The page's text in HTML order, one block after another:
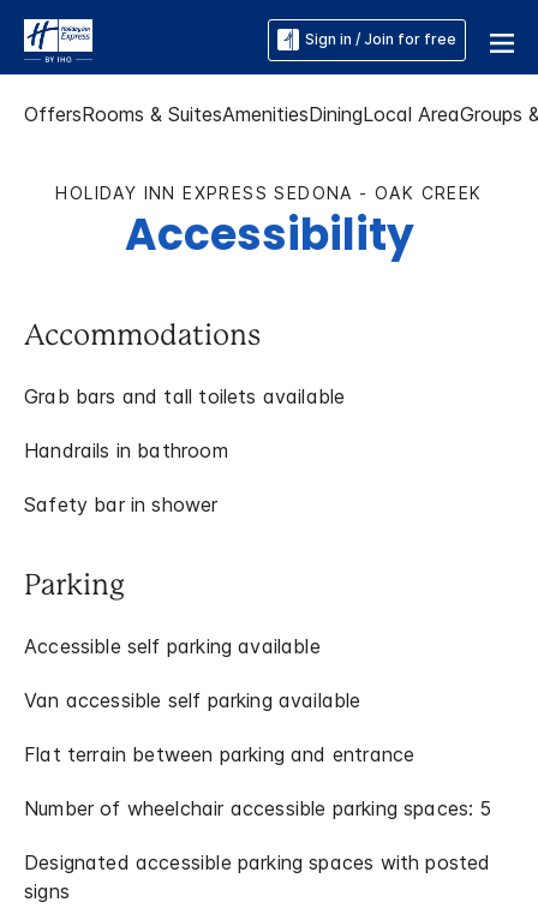
Sign in / Join for free
OffersRooms & SuitesAmenitiesDiningLocal AreaGroups
HOLIDAY INN EXPRESS SEDONA - OAK CREEK
Accessibility
Accommodations
Grab bars and tall toilets available
Handrails in bathroom
Safety bar in shower
Parking
Accessible self parking available
Van accessible self parking available
Flat terrain between parking and entrance
Number of wheelchair accessible parking spaces: 5
Designated accessible parking spaces with posted
signs